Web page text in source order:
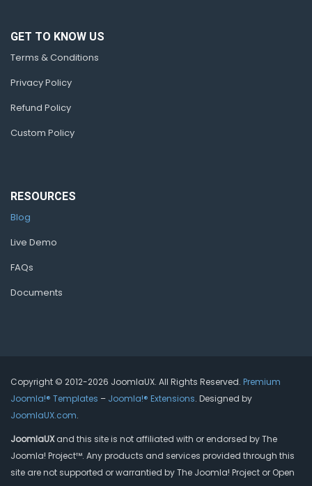
GET TO KNOW US
Terms & Conditions
Privacy Policy
Refund Policy
Custom Policy
RESOURCES
Blog
Live Demo
FAQs
Documents
Copyright © 2012-2026 JoomlaUX. All Rights Reserved. Premium
Joomla!® Templates – Joomla!® Extensions. Designed by
JoomlaUX.com.
JoomlaUXand this site is not affiliated with or endorsed by The
Joomla! Project™. Any products and services provided through this
site are not supported or warrantied by The Joomla! Project or Open